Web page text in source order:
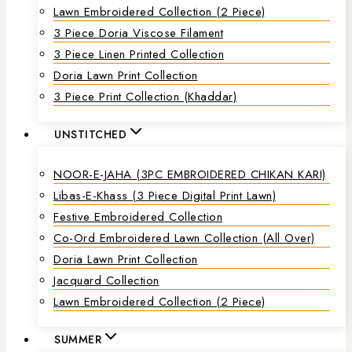
Lawn Embroidered Collection (2 Piece)
3 Piece Doria Viscose Filament
3 Piece Linen Printed Collection
Doria Lawn Print Collection
3 Piece Print Collection (Khaddar)
UNSTITCHED
NOOR-E-JAHA (3PC EMBROIDERED CHIKAN KARI)
Libas-E-Khass (3 Piece Digital Print Lawn)
Festive Embroidered Collection
Co-Ord Embroidered Lawn Collection (all Over)
Doria Lawn Print Collection
Jacquard Collection
Lawn Embroidered Collection (2 Piece)
SUMMER